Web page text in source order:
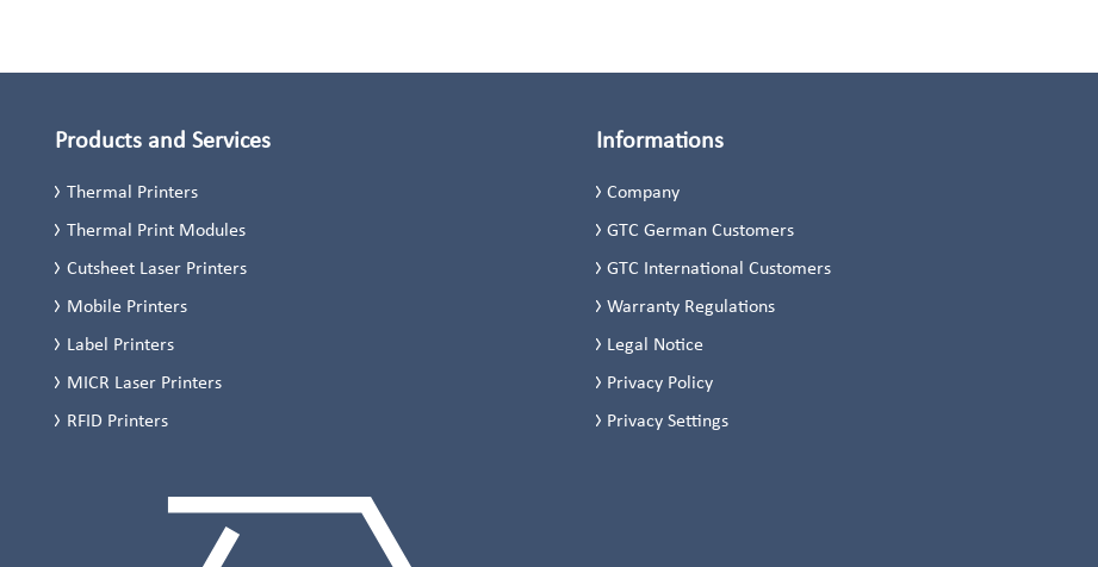
Products and Services
Thermal Printers
Thermal Print Modules
Cutsheet Laser Printers
Mobile Printers
Label Printers
MICR Laser Printers
RFID Printers
Informations
Company
GTC German Customers
GTC International Customers
Warranty Regulations
Legal Notice
Privacy Policy
Privacy Settings